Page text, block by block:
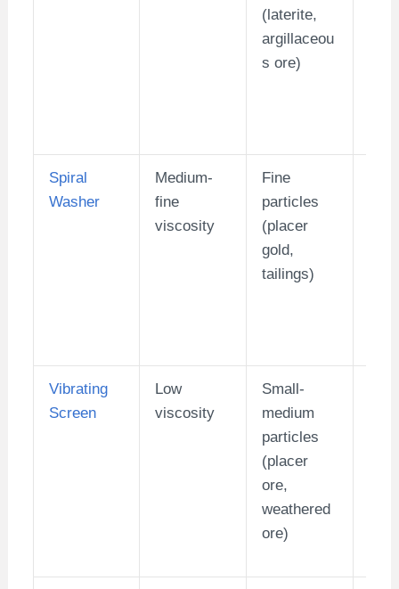
(laterite,
argillaceou
s ore)
Spiral
Washer
Medium-
fine
viscosity
Fine
particles
(placer
gold,
tailings)
Vibrating
Screen
Low
viscosity
Small-
medium
particles
(placer
ore,
weathered
ore)